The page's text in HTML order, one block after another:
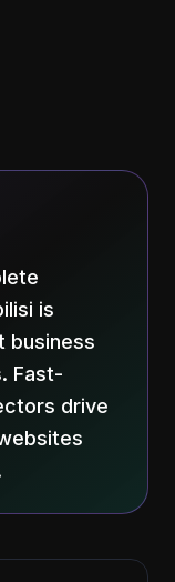
is
business
Fast-
drive